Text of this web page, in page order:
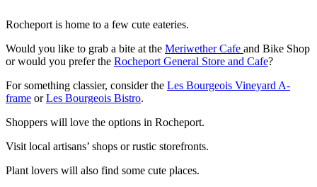
Rocheport is home to a few cute eateries.
Would you like to grab a bite at the Meriwether Cafe and Bike Shop
or would you prefer the Rocheport General Store and Cafe?
For something classier, consider the Les Bourgeois Vineyard A-
frame orLes Bourgeois Bistro.
Shoppers will love the options in Rocheport.
Visit local artisans’ shops or rustic storefronts.
Plant lovers will also find some cute places.